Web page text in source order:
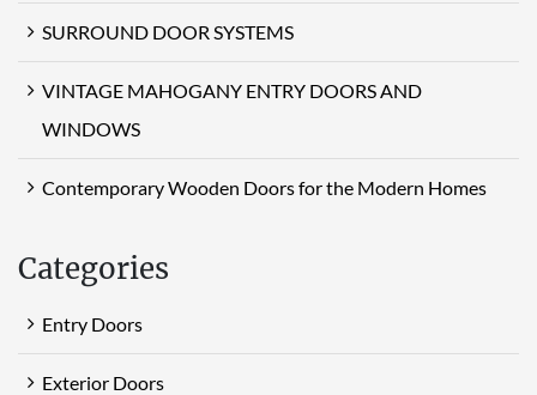
SURROUND DOOR SYSTEMS
VINTAGE MAHOGANY ENTRY DOORS AND
WINDOWS
Contemporary Wooden Doors for the Modern Homes
Categories
Entry Doors
Exterior Doors